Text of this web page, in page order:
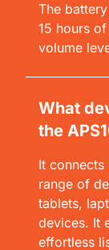
The
15 hours
volume
What
the
It
range of
tablets,
devices. It
effortless